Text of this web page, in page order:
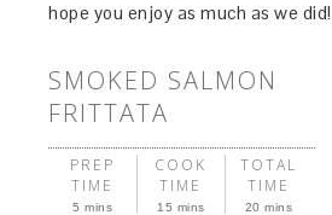
hope you enjoy as much as we did!
SMOKED SALMON
FRITTATA
PREP
TIME
5 mins
COOK
TIME
15 mins
TOTAL
TIME
20 mins